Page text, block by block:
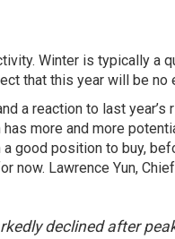
Winter is typically a
that this year will be no
a reaction to last year’s
more and more
good position to buy,
now. Lawrence Yun,
declined after